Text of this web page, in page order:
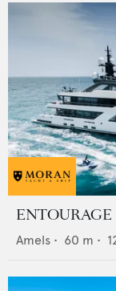
ENTOURAGE
Amels • 60 m •